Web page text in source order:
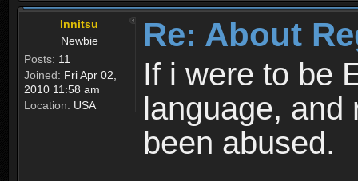
Innitsu
Newbie
Posts: 11
Joined: Fri Apr 02,
2010 11:58 am
Location: USA
Re: About
If i were to be
language, and
been abused.